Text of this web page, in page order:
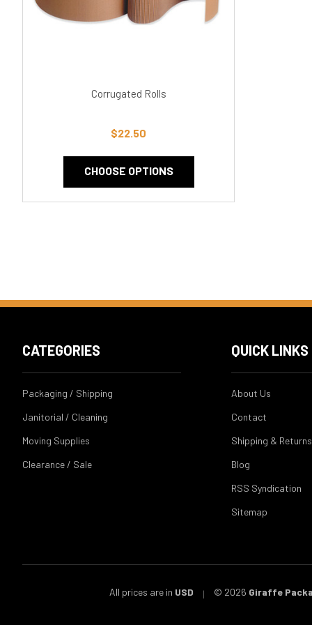
Corrugated Rolls
$22.50
CHOOSE OPTIONS
CATEGORIES
Packaging / Shipping
Janitorial / Cleaning
Moving Supplies
Clearance / Sale
QUICK LINKS
About Us
Contact
Shipping & Returns
Blog
RSS Syndication
Sitemap
All prices are in USD | © 2026 Giraffe